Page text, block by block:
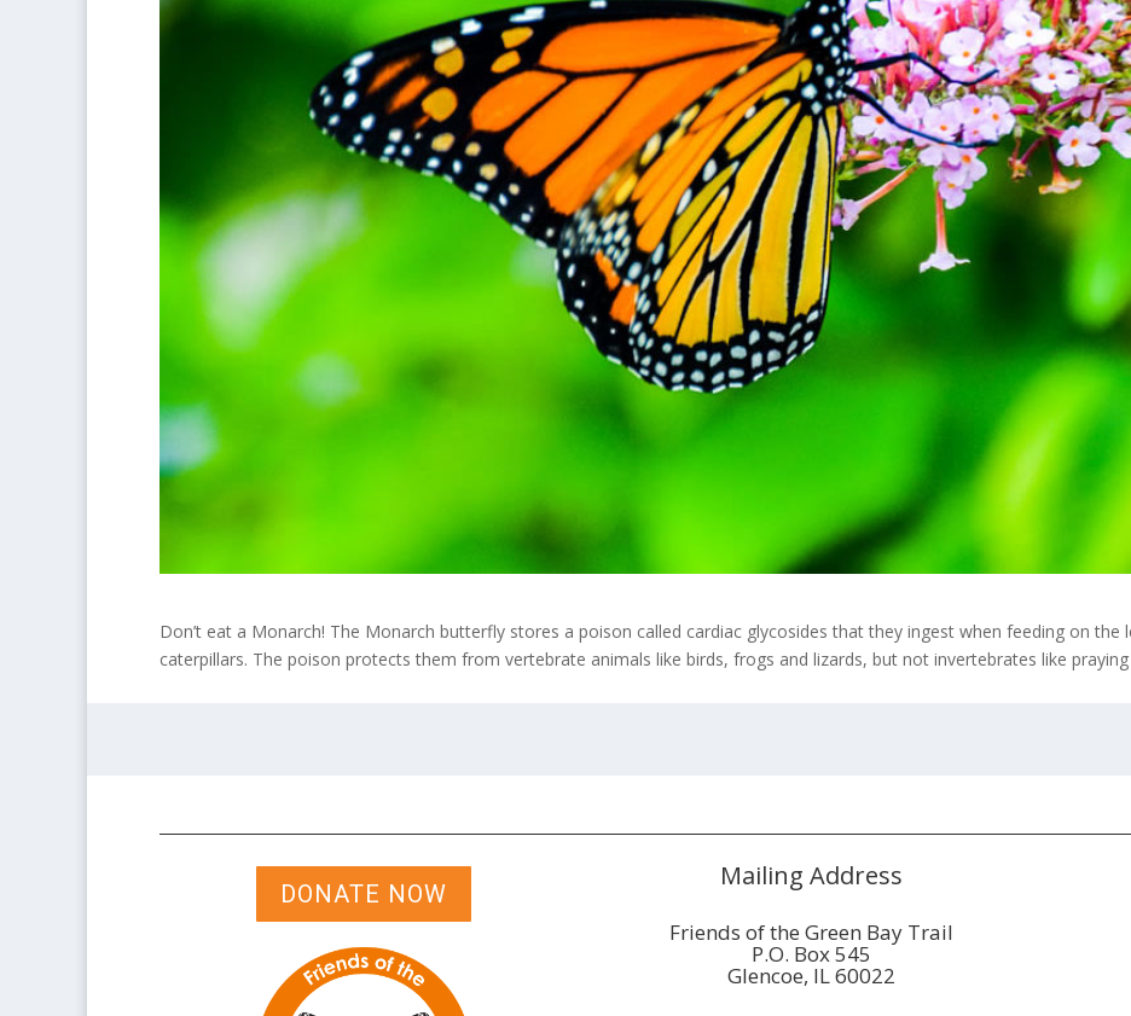
Don’t eat a Monarch! The Monarch butterfly stores a poison called cardiac glycosides that they ingest when feeding on the
caterpillars. The poison protects them from vertebrate animals like birds, frogs and lizards, but not invertebrates like
DONATE NOW
Mailing Address
Friends of the Green Bay Trail
P.O. Box 545
Glencoe, IL 60022